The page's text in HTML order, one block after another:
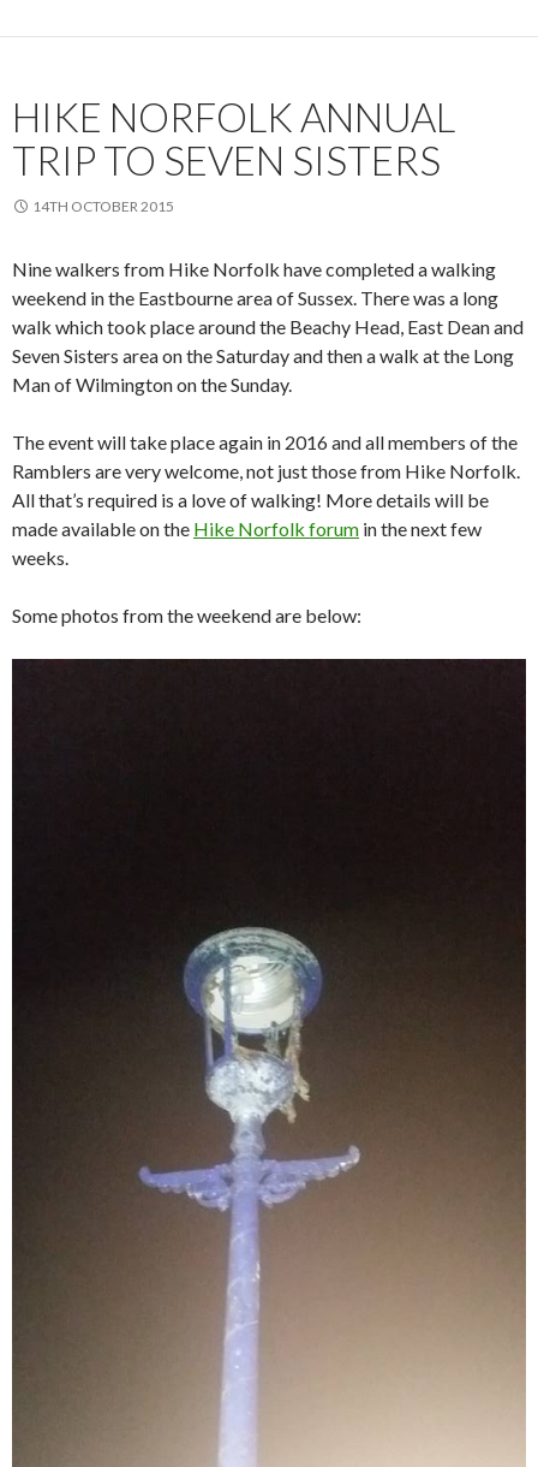
HIKE NORFOLK ANNUAL
TRIP TO SEVEN SISTERS
14TH OCTOBER 2015
Nine walkers from Hike Norfolk have completed a walking
weekend in the Eastbourne area of Sussex. There was a long
walk which took place around the Beachy Head, East Dean and
Seven Sisters area on the Saturday and then a walk at the Long
Man of Wilmington on the Sunday.
The event will take place again in 2016 and all members of the
Ramblers are very welcome, not just those from Hike Norfolk.
All that’s required is a love of walking! More details will be
made available on the Hike Norfolk forum in the next few
weeks.
Some photos from the weekend are below: